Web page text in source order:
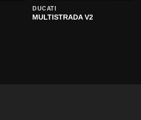
DUCATI
MULTISTRADA V2